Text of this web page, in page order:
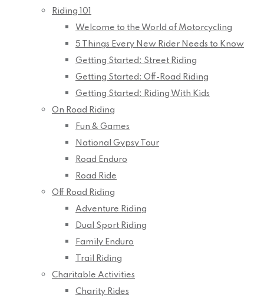
Riding 101
Welcome to the World of Motorcycling
5 Things Every New Rider Needs to Know
Getting Started: Street Riding
Getting Started: Off-Road Riding
Getting Started: Riding With Kids
On Road Riding
Fun & Games
National Gypsy Tour
Road Enduro
Road Ride
Off Road Riding
Adventure Riding
Dual Sport Riding
Family Enduro
Trail Riding
Charitable Activities
Charity Rides